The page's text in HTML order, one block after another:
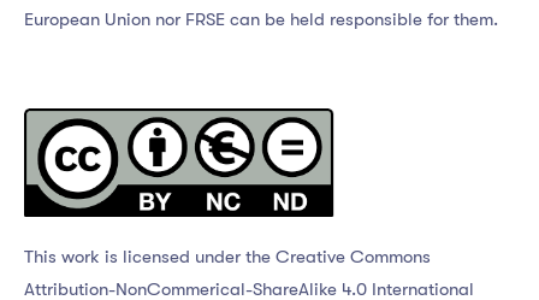
European Union nor FRSE can be held responsible for them.
This work is licensed under the Creative Commons
Attribution-NonCommerical-ShareAlike 4.0 International